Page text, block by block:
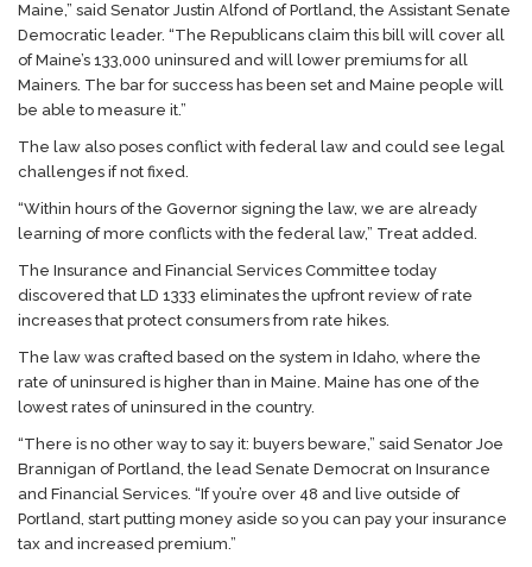
Maine,” said Senator Justin Alfond of Portland, the Assistant Senate
Democratic leader. “The Republicans claim this bill will cover all
of Maine’s 133,000 uninsured and will lower premiums for all
Mainers. The bar for success has been set and Maine people will
be able to measure it.”
The law also poses conflict with federal law and could see legal
challenges if not fixed.
“Within hours of the Governor signing the law, we are already
learning of more conflicts with the federal law,” Treat added.
The Insurance and Financial Services Committee today
discovered that LD 1333 eliminates the upfront review of rate
increases that protect consumers from rate hikes.
The law was crafted based on the system in Idaho, where the
rate of uninsured is higher than in Maine. Maine has one of the
lowest rates of uninsured in the country.
“There is no other way to say it: buyers beware,” said Senator Joe
Brannigan of Portland, the lead Senate Democrat on Insurance
and Financial Services. “If you’re over 48 and live outside of
Portland, start putting money aside so you can pay your insurance
tax and increased premium.”